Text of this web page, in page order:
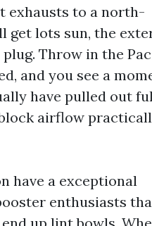
exhausts to a north-
get lots sun, the
Throw in the
and you see a
have pulled out
airflow
have a exceptional
enthusiasts